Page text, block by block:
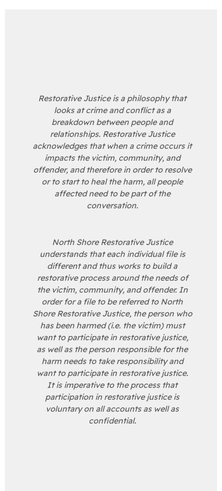
Restorative Justice is a philosophy that
looks at crime and conflict as a
breakdown between people and
relationships. Restorative Justice
acknowledges that when a crime occurs it
impacts the victim, community, and
offender, and therefore in order to resolve
or to start to heal the harm, all people
affected need to be part of the
conversation.
North Shore Restorative Justice
understands that each individual file is
different and thus works to build a
restorative process around the needs of
the victim, community, and offender. In
order for a file to be referred to North
Shore Restorative Justice, the person who
has been harmed (i.e. the victim) must
want to participate in restorative justice,
as well as the person responsible for the
harm needs to take responsibility and
want to participate in restorative justice.
It is imperative to the process that
participation in restorative justice is
voluntary on all accounts as well as
confidential.